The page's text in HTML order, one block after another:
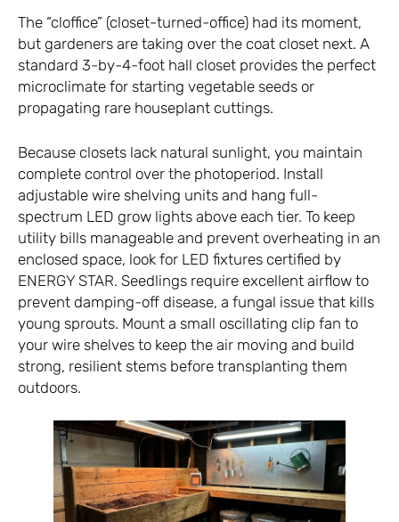
The “cloffice” (closet-turned-office) had its moment,
but gardeners are taking over the coat closet next. A
standard 3-by-4-foot hall closet provides the perfect
microclimate for starting vegetable seeds or
propagating rare houseplant cuttings.
Because closets lack natural sunlight, you maintain
complete control over the photoperiod. Install
adjustable wire shelving units and hang full-
spectrum LED grow lights above each tier. To keep
utility bills manageable and prevent overheating in an
enclosed space, look for LED fixtures certified by
ENERGY STAR. Seedlings require excellent airflow to
prevent damping-off disease, a fungal issue that kills
young sprouts. Mount a small oscillating clip fan to
your wire shelves to keep the air moving and build
strong, resilient stems before transplanting them
outdoors.